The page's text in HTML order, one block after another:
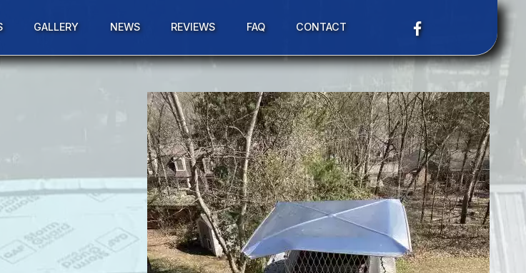
GALLERY NEWS REVIEWS FAQ CONTACT